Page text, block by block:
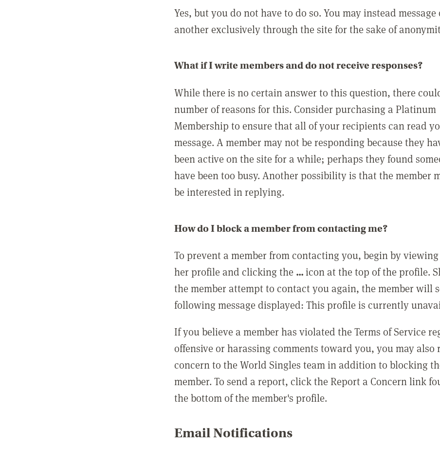
Yes, but you do not have to do so. You may instead message
another exclusively through the site for the sake of
What if I write members and do not receive responses?
While there is no certain answer to this question, there
number of reasons for this. Consider purchasing a Platinum
Membership to ensure that all of your recipients can read
message. A member may not be responding because they
been active on the site for a while; perhaps they found
have been too busy. Another possibility is that the member
be interested in replying.
How do I block a member from contacting me?
To prevent a member from contacting you, begin by
her profile and clicking the ...icon at the top of the profile.
the member attempt to contact you again, the member will
following message displayed: This profile is currently
If you believe a member has violated the Terms of Service
offensive or harassing comments toward you, you may also
concern to the World Singles team in addition to blocking
member. To send a report, click the Report a Concern link
the bottom of the member's profile.
Email Notifications